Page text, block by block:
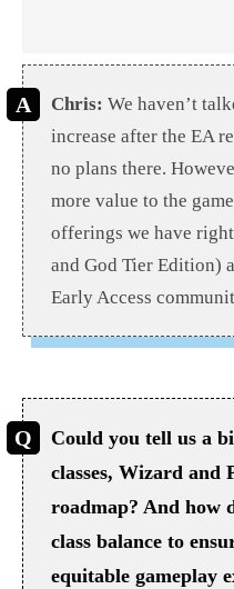
Chris: We haven’t
increase after the EA
no plans there.
more value to the
offerings we have
and God Tier Edition)
Early Access
Could you tell us a
classes, Wizard and
roadmap? And how
class balance to
equitable gameplay